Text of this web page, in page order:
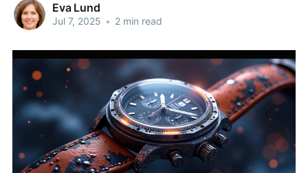
Eva Lund
Jul 7, 2025 • 2 min read